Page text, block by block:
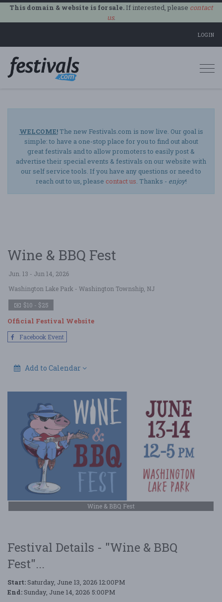
This domain & website is for sale.If interested, please contact
us.
LOGIN
WELCOME!The new Festivals.com is now live. Our goal is
simple: to have a one-stop place for you to find out about
great festivals and to allow promoters to easily post &
advertise their special events & festivals on our website with
our self service tools. If you have any questions or need to
reach out to us, please contact us. Thanks - enjoy!
Wine & BBQ Fest
Jun. 13 - Jun 14, 2026
Washington Lake Park - Washington Township, NJ
$10 - $25
Official Festival Website
Facebook Event
Add to Calendar
Wine & BBQ Fest
Festival Details - "Wine & BBQ
Fest"...
Start: Saturday, June 13, 2026 12:00PM
End: Sunday, June 14, 2026 5:00PM